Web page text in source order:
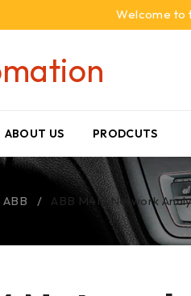
Welcome to
ABOUT US PRODCUTS
ABB / ABB M4M Network